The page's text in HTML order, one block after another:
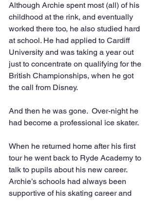
Although Archie spent most (all) of his
childhood at the rink, and eventually
worked there too, he also studied hard
at school. He had applied to Cardiff
University and was taking a year out
just to concentrate on qualifying for the
British Championships, when he got
the call from Disney.
And then he was gone.  Over-night he
had become a professional ice skater.
When he returned home after his first
tour he went back to Ryde Academy to
talk to pupils about his new career.
Archie’s schools had always been
supportive of his skating career and